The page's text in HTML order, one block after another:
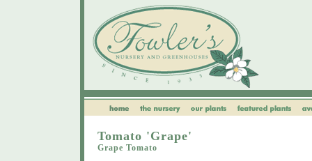
Tomato 'Grape'
Grape Tomato